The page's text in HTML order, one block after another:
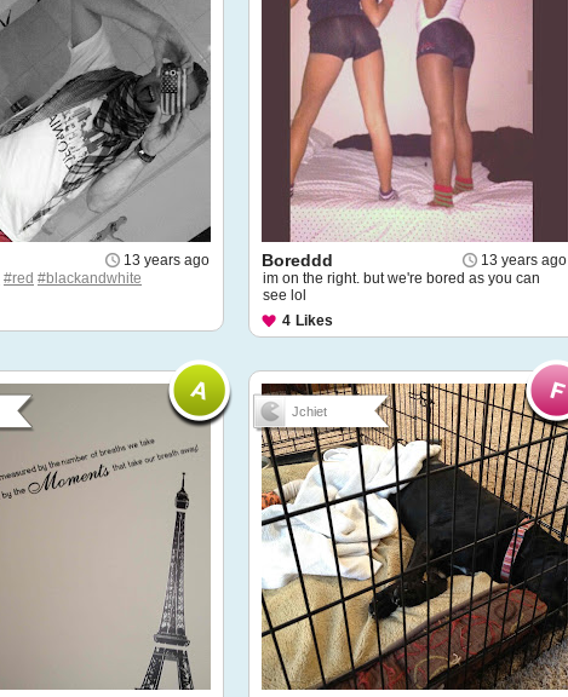
13 years ago
#red #blackandwhite
13 years ago
Boreddd
im on the right. but we're bored as you can
see lol
4 Likes
Jchiet